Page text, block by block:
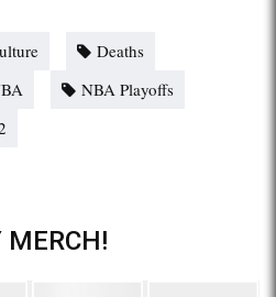
Deaths
NBA Playoffs
MERCH!